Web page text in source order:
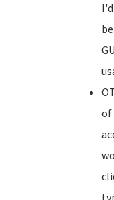
of